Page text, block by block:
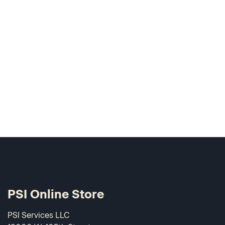
PSI Online Store
PSI Services LLC